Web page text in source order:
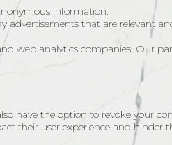
information.
advertisements that are relevant
web analytics companies. Our
have the option to revoke your
their user experience and hinder